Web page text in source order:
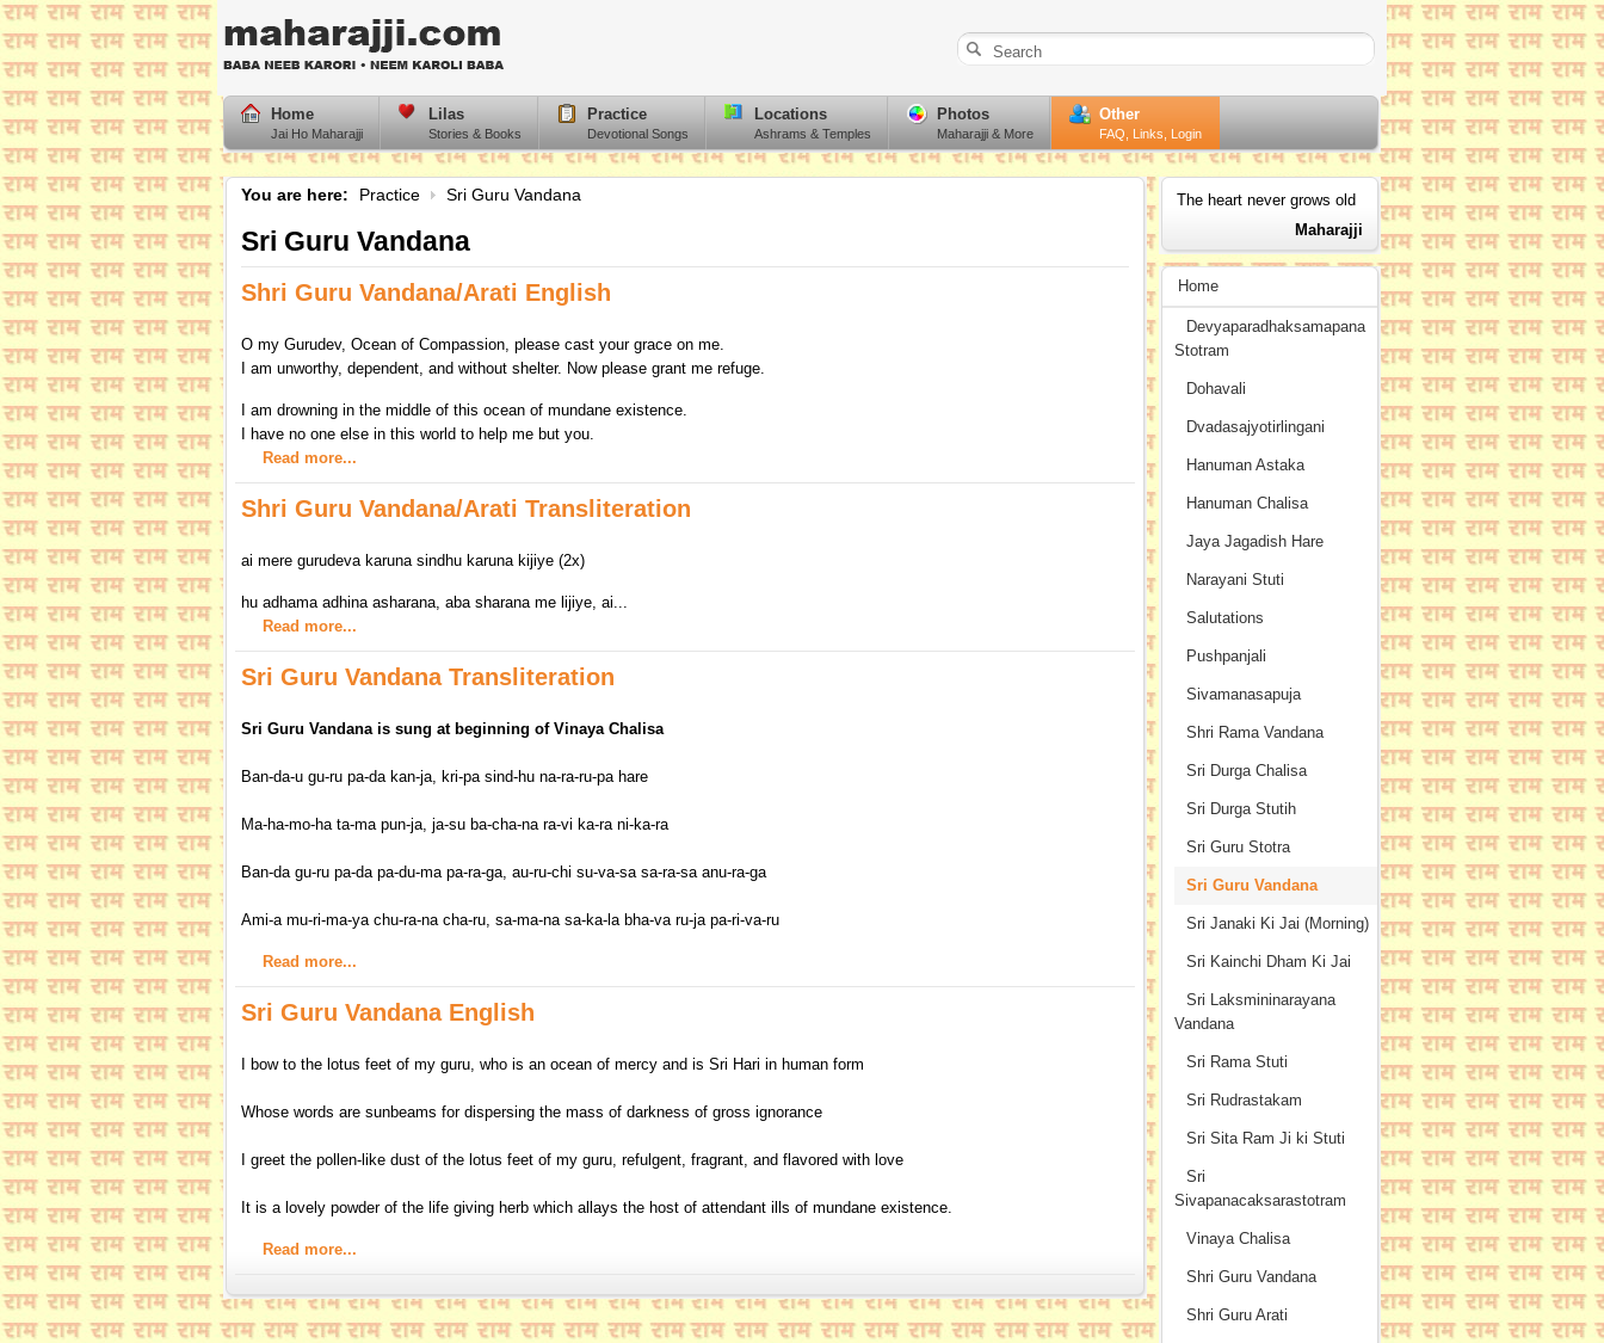
Home
Jai Ho Maharajji
Lilas
Stories & Books
Practice
Devotional Songs
Locations
Ashrams & Temples
Photos
Maharajji & More
Other
FAQ, Links, Login
You are here: Practice Sri Guru Vandana
Sri Guru Vandana
Shri Guru Vandana/Arati English
O my Gurudev, Ocean of Compassion, please cast your grace on me.
I am unworthy, dependent, and without shelter. Now please grant me refuge.
I am drowning in the middle of this ocean of mundane existence.
I have no one else in this world to help me but you.
Read more...
Shri Guru Vandana/Arati Transliteration
ai mere gurudeva karuna sindhu karuna kijiye (2x)
hu adhama adhina asharana, aba sharana me lijiye, ai...
Read more...
Sri Guru Vandana Transliteration
Sri Guru Vandana is sung at beginning of Vinaya Chalisa
Ban-da-u gu-ru pa-da kan-ja, kri-pa sind-hu na-ra-ru-pa hare
Ma-ha-mo-ha ta-ma pun-ja, ja-su ba-cha-na ra-vi ka-ra ni-ka-ra
Ban-da gu-ru pa-da pa-du-ma pa-ra-ga, au-ru-chi su-va-sa sa-ra-sa anu-ra-ga
Ami-a mu-ri-ma-ya chu-ra-na cha-ru, sa-ma-na sa-ka-la bha-va ru-ja pa-ri-va-ru
Read more...
Sri Guru Vandana English
I bow to the lotus feet of my guru, who is an ocean of mercy and is Sri Hari in human form
Whose words are sunbeams for dispersing the mass of darkness of gross ignorance
I greet the pollen-like dust of the lotus feet of my guru, refulgent, fragrant, and flavored with love
It is a lovely powder of the life giving herb which allays the host of attendant ills of mundane existence.
Read more...
The heart never grows old
Maharajji
Home
Devyaparadhaksamapana
Stotram
Dohavali
Dvadasajyotirlingani
Hanuman Astaka
Hanuman Chalisa
Jaya Jagadish Hare
Narayani Stuti
Salutations
Pushpanjali
Sivamanasapuja
Shri Rama Vandana
Sri Durga Chalisa
Sri Durga Stutih
Sri Guru Stotra
Sri Guru Vandana
Sri Janaki Ki Jai (Morning)
Sri Kainchi Dham Ki Jai
Sri Laksmininarayana
Vandana
Sri Rama Stuti
Sri Rudrastakam
Sri Sita Ram Ji ki Stuti
Sri
Sivapanacaksarastotram
Vinaya Chalisa
Shri Guru Vandana
Shri Guru Arati